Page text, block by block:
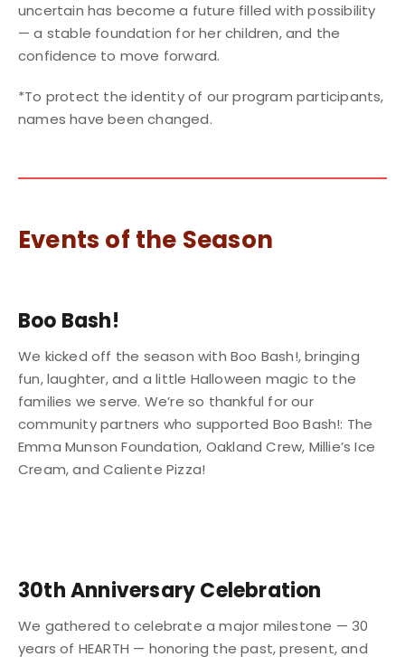
uncertain has become a future filled with possibility
— a stable foundation for her children, and the
confidence to move forward.
*To protect the identity of our program participants,
names have been changed.
Events of the Season
Boo Bash!
We kicked off the season with Boo Bash!, bringing
fun, laughter, and a little Halloween magic to the
families we serve. We’re so thankful for our
community partners who supported Boo Bash!: The
Emma Munson Foundation, Oakland Crew, Millie’s Ice
Cream, and Caliente Pizza!
30th Anniversary Celebration
We gathered to celebrate a major milestone — 30
years of HEARTH — honoring the past, present, and